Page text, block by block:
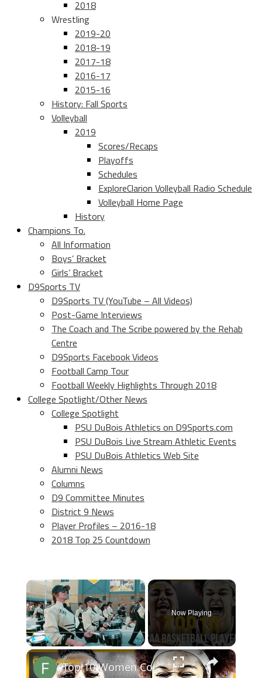
2018
Wrestling
2019-20
2018-19
2017-18
2016-17
2015-16
History: Fall Sports
Volleyball
2019
Scores/Recaps
Playoffs
Schedules
ExploreClarion Volleyball Radio Schedule
Volleyball Home Page
History
Champions To.
All Information
Boys’ Bracket
Girls’ Bracket
D9Sports TV
D9Sports TV (YouTube – All Videos)
Post-Game Interviews
The Coach and The Scribe powered by the Rehab
Centre
D9Sports Facebook Videos
Football Camp Tour
Football Weekly Highlights Through 2018
College Spotlight/Other News
College Spotlight
PSU DuBois Athletics on D9Sports.com
PSU DuBois Live Stream Athletic Events
PSU DuBois Athletics Web Site
Alumni News
Columns
D9 Committee Minutes
District 9 News
Player Profiles – 2016-18
2018 Top 25 Countdown
×
Play Unmute Fullscreen
Now Playing
×
Top 10 Women College Basketball Players 2024-2025 Prediction Rankings